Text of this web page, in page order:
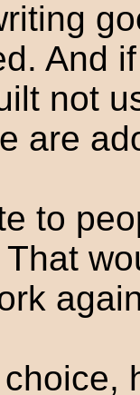
And
not
are
to